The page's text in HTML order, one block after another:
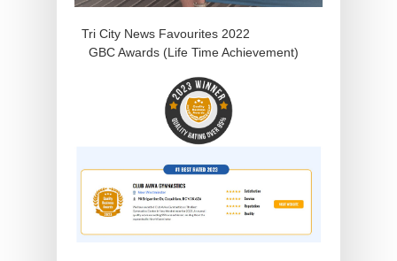
Tri City News Favourites 2022
GBC Awards (Life Time Achievement)